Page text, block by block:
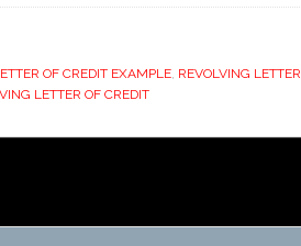
OF CREDIT EXAMPLE, REVOLVING LETTER
LETTER OF CREDIT